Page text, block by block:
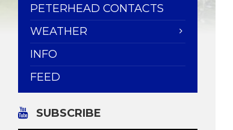
PETERHEAD CONTACTS
WEATHER
INFO
FEED
SUBSCRIBE